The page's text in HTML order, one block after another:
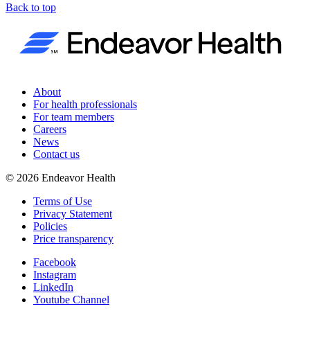
Back to top
About
For health professionals
For team members
Careers
News
Contact us
© 2026 Endeavor Health
Terms of Use
Privacy Statement
Policies
Price transparency
Facebook
Instagram
LinkedIn
Youtube Channel